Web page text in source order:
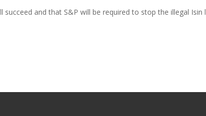
and that S&P will be required to stop the illegal Isin